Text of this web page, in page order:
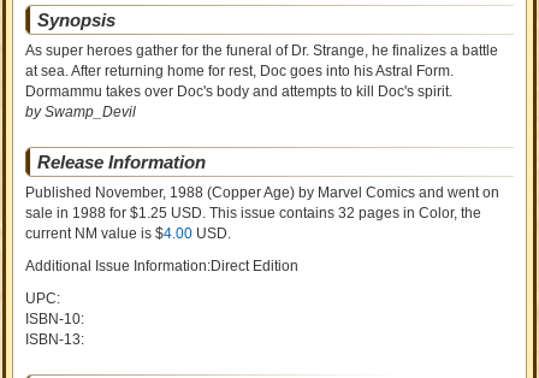
Synopsis
As super heroes gather for the funeral of Dr. Strange, he finalizes a battle
at sea. After returning home for rest, Doc goes into his Astral Form.
Dormammu takes over Doc's body and attempts to kill Doc's spirit.
by Swamp_Devil
Release Information
Published November, 1988 (Copper Age) by Marvel Comics and went on
salein 1988 for $1.25 USD. This issue contains32 pages in Color, the
current NM value is $4.00 USD.
Additional Issue Information:Direct Edition
UPC:
ISBN-10:
ISBN-13: